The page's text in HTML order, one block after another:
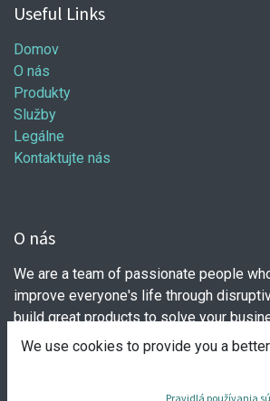
Useful Links
Domov
O nás
Produkty
Služby
Legálne
Kontaktujte nás
O nás
We are a team of passionate people
improve everyone's life through
build great products to solve your
We use cookies to provide you a
Pravidlá používania